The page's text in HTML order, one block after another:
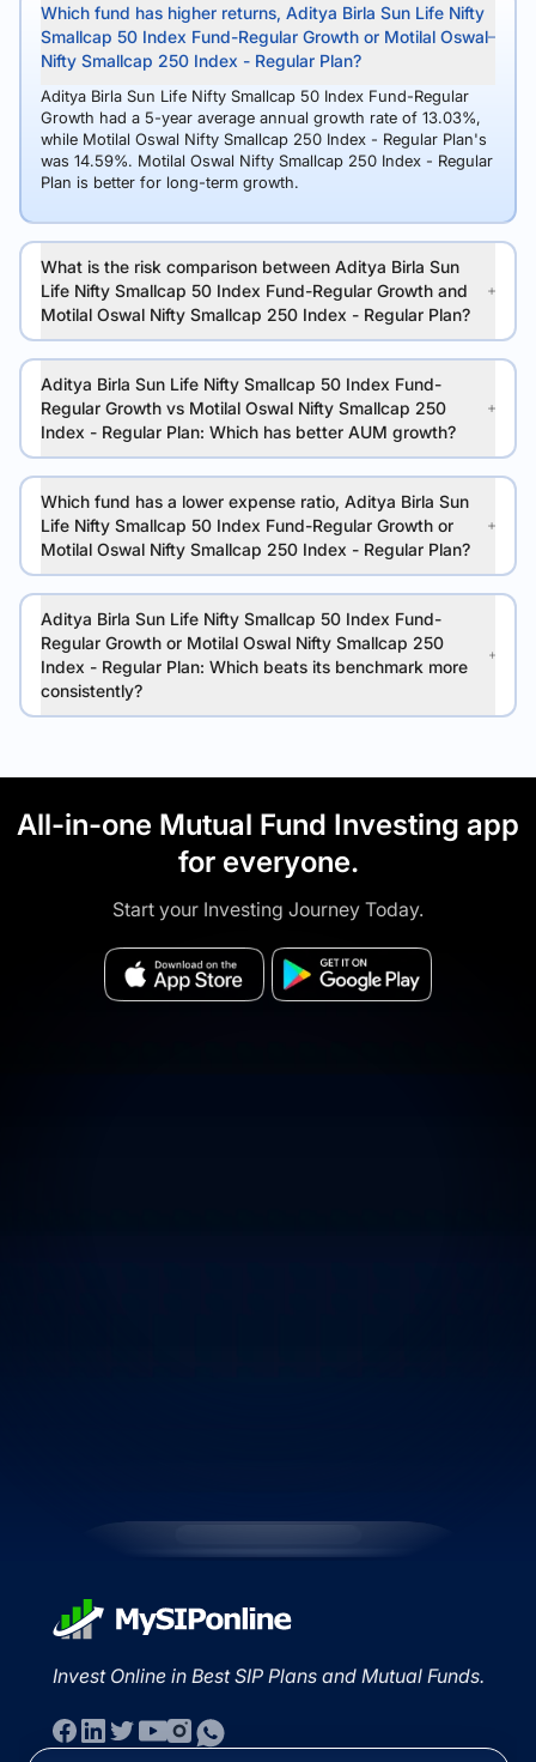
Which fund has higher returns, Aditya Birla Sun Life Nifty
Smallcap 50 Index Fund-Regular Growth or Motilal Oswal
Nifty Smallcap 250 Index - Regular Plan?
Aditya Birla Sun Life Nifty Smallcap 50 Index Fund-Regular
Growth had a 5-year average annual growth rate of 13.03%,
while Motilal Oswal Nifty Smallcap 250 Index - Regular Plan's
was 14.59%. Motilal Oswal Nifty Smallcap 250 Index - Regular
Plan is better for long-term growth.
What is the risk comparison between Aditya Birla Sun
Life Nifty Smallcap 50 Index Fund-Regular Growth and
Motilal Oswal Nifty Smallcap 250 Index - Regular Plan?
Aditya Birla Sun Life Nifty Smallcap 50 Index Fund-
Regular Growth vs Motilal Oswal Nifty Smallcap 250
Index - Regular Plan: Which has better AUM growth?
Which fund has a lower expense ratio, Aditya Birla Sun
Life Nifty Smallcap 50 Index Fund-Regular Growth or
Motilal Oswal Nifty Smallcap 250 Index - Regular Plan?
Aditya Birla Sun Life Nifty Smallcap 50 Index Fund-
Regular Growth or Motilal Oswal Nifty Smallcap 250
Index - Regular Plan: Which beats its benchmark more
consistently?
All-in-one Mutual Fund Investing app
for everyone.
Start your Investing Journey Today.
Invest Online in Best SIP Plans and Mutual Funds.